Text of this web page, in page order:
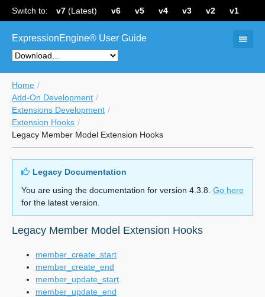
Switch to: v7 (Latest) v6 v5 v4 v3 v2 v1
ExpressionEngine® User Guide
Home
Add-On Development
Extensions Development
Extension Hooks
Legacy Member Model Extension Hooks
Legacy Documentation
You are using the documentation for version 4.3.8. Go here
for the latest version.
Legacy Member Model Extension Hooks
member_create_start
member_create_end
member_update_start
member_update_end